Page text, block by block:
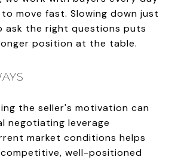
move fast. Slowing down just
ask the right questions puts
position at the table.
the seller's motivation can
negotiating leverage
market conditions helps
well-positioned